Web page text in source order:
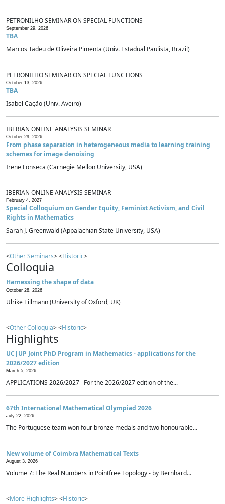
PETRONILHO SEMINAR ON SPECIAL FUNCTIONS
September 29, 2026
TBA
Marcos Tadeu de Oliveira Pimenta (Univ. Estadual Paulista, Brazil)
PETRONILHO SEMINAR ON SPECIAL FUNCTIONS
October 13, 2026
TBA
Isabel Cação (Univ. Aveiro)
IBERIAN ONLINE ANALYSIS SEMINAR
October 29, 2026
From phase separation in heterogeneous media to learning training
schemes for image denoising
Irene Fonseca (Carnegie Mellon University, USA)
IBERIAN ONLINE ANALYSIS SEMINAR
February 4, 2027
Special Colloquium on Gender Equity, Feminist Activism, and Civil
Rights in Mathematics
Sarah J. Greenwald (Appalachian State University, USA)
<Other Seminars> <Historic>
Colloquia
Harnessing the shape of data
October 28, 2026
Ulrike Tillmann (University of Oxford, UK)
<Other Colloquia> <Historic>
Highlights
UC|UP Joint PhD Program in Mathematics - applications for the
2026/2027 edition
March 5, 2026
APPLICATIONS 2026/2027 For the 2026/2027 edition of the...
67th International Mathematical Olympiad 2026
July 22, 2026
The Portuguese team won four bronze medals and two honourable...
New volume of Coimbra Mathematical Texts
August 3, 2026
Volume 7: The Real Numbers in Pointfree Topology - by Bernhard...
<More Highlights> <Historic>